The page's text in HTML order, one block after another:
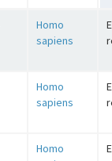
Homo
sapiens
Homo
sapiens
Homo